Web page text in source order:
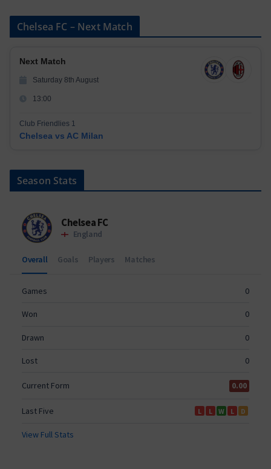
Chelsea FC – Next Match
Next Match
Saturday 8th August
13:00
Club Friendlies 1
Chelsea vs AC Milan
Season Stats